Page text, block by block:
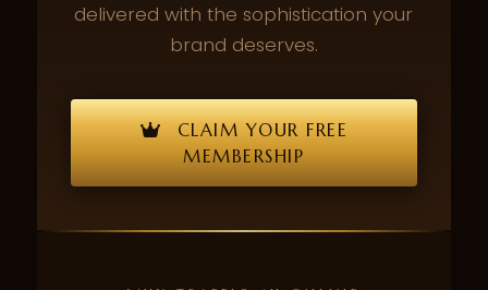
delivered with the sophistication your
brand deserves.
CLAIM YOUR FREE
MEMBERSHIP